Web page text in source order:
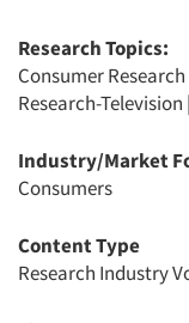
Research Topics:
Consumer Research
Research-Television |
Industry/Market
Consumers
Content Type
Research Industry